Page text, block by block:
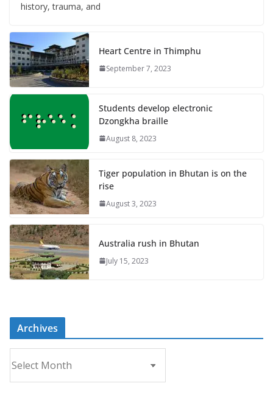
history, trauma, and
Heart Centre in Thimphu
September 7, 2023
Students develop electronic
Dzongkha braille
August 8, 2023
Tiger population in Bhutan is on the
rise
August 3, 2023
Australia rush in Bhutan
July 15, 2023
Archives
r
c